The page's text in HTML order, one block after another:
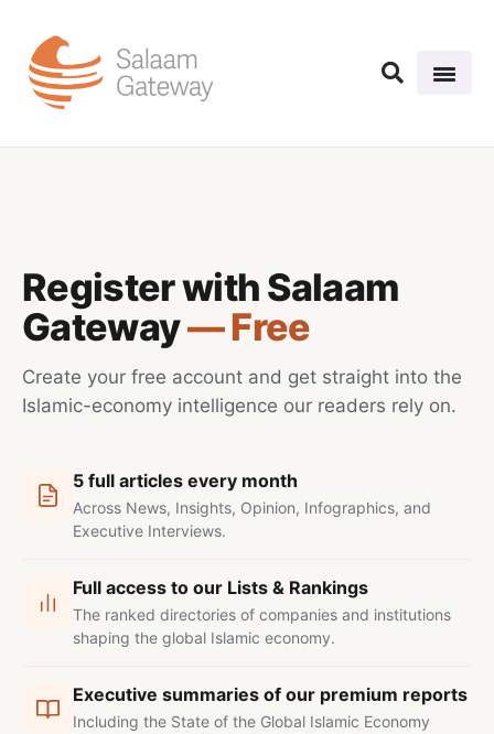
Register with Salaam
Gateway— Free
Create your free account and get straight into the
Islamic-economy intelligence our readers rely on.
5 full articles every month
Across News, Insights, Opinion, Infographics, and
Executive Interviews.
Full access to our Lists & Rankings
The ranked directories of companies and institutions
shaping the global Islamic economy.
Executive summaries of our premium reports
Including the State of the Global Islamic Economy